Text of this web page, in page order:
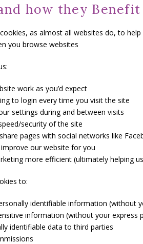
how they Benefit
as almost all websites do, to
you browse websites
work as you’d expect
to login every time you visit the site
settings during and between visits
security of the site
pages with social networks like
our website for you
more efficient (ultimately helping
to:
identifiable information (without
information (without your express
identifiable data to third parties